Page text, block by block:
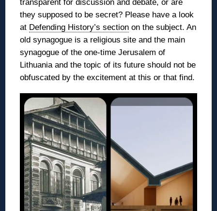
transparent for discussion and debate, or are
they supposed to be secret? Please have a look
at Defending History’s section on the subject. An
old synagogue is a religious site and the main
synagogue of the one-time Jerusalem of
Lithuania and the topic of its future should not be
obfuscated by the excitement at this or that find.